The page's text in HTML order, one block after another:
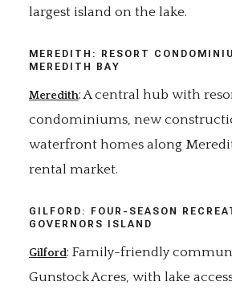
largest island on the lake.
MEREDITH: RESORT
MEREDITH BAY
Meredith: A central hub with
condominiums, new
waterfront homes along
rental market.
GILFORD: FOUR-SEASON
GOVERNORS ISLAND
Gilford: Family-friendly
Gunstock Acres, with lake